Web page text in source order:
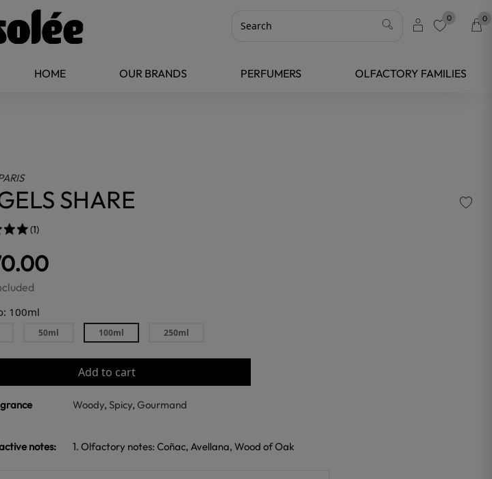
0 0
HOME OUR BRANDS PERFUMERS OLFACTORY FAMILIES
SHARE
(1)
100ml
50ml 100ml 250ml
Add to cart
Woody, Spicy, Gourmand
notes: 1. Olfactory notes: Coñac, Avellana, Wood of Oak